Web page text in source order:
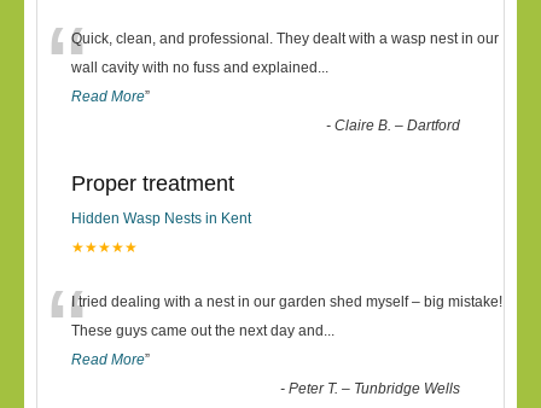
“Quick, clean, and professional. They dealt with a wasp nest in our
wall cavity with no fuss and explained ...
Read More”
-Claire B. – Dartford
Proper treatment
Hidden Wasp Nests in Kent
★★★★★
“I tried dealing with a nest in our garden shed myself – big mistake!
These guys came out the next day and ...
Read More”
-Peter T. – Tunbridge Wells